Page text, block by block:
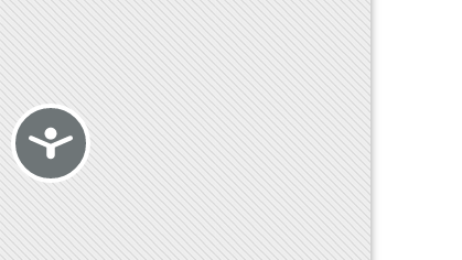
Accessibility